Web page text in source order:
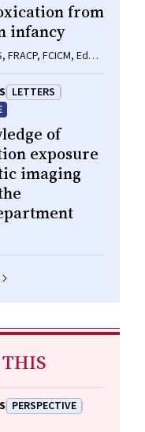
from
infancy
FCICM, Edwin
Callum J Wilson
A Meadows BM
Betty S Chan
LETTERS
of
exposure
imaging
PERSPECTIVE